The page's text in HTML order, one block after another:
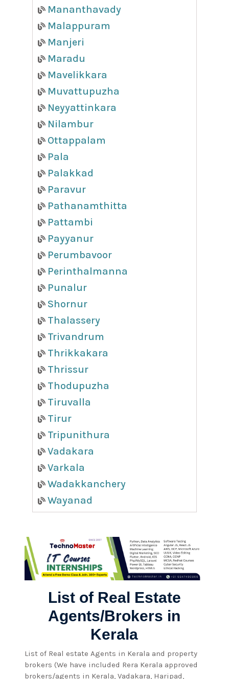
Mananthavady
Malappuram
Manjeri
Maradu
Mavelikkara
Muvattupuzha
Neyyattinkara
Nilambur
Ottappalam
Pala
Palakkad
Paravur
Pathanamthitta
Pattambi
Payyanur
Perumbavoor
Perinthalmanna
Punalur
Shornur
Thalassery
Trivandrum
Thrikkakara
Thrissur
Thodupuzha
Tiruvalla
Tirur
Tripunithura
Vadakara
Varkala
Wadakkanchery
Wayanad
List of Real Estate
Agents/Brokers in
Kerala
List of Real estate Agents in Kerala and property
brokers (We have included Rera Kerala approved
brokers/agents in Kerala, Vadakara, Haripad,